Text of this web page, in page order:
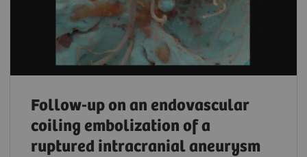
Follow-up on an endovascular
coiling embolization of a
ruptured intracranial aneurysm